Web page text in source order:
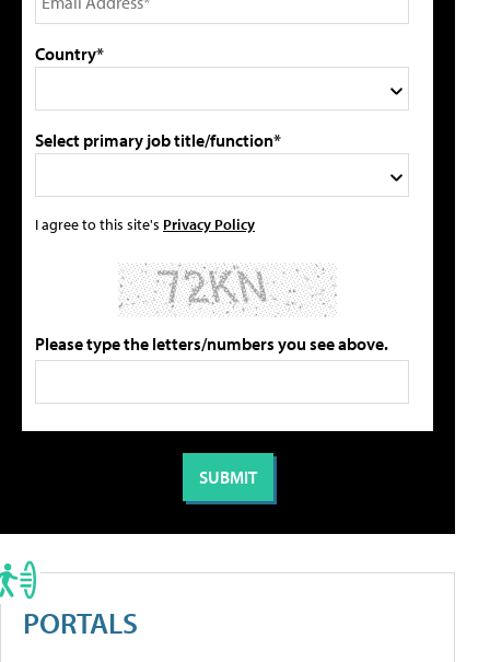
Country*
Select primary job title/function*
I agree to this site's Privacy Policy
Please type the letters/numbers you see above.
PORTALS